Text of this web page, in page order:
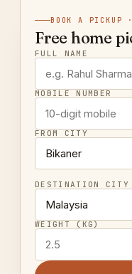
BOOK A PICKUP
Free home
FULL NAME
MOBILE NUMBER
FROM CITY
DESTINATION CITY
WEIGHT (KG)